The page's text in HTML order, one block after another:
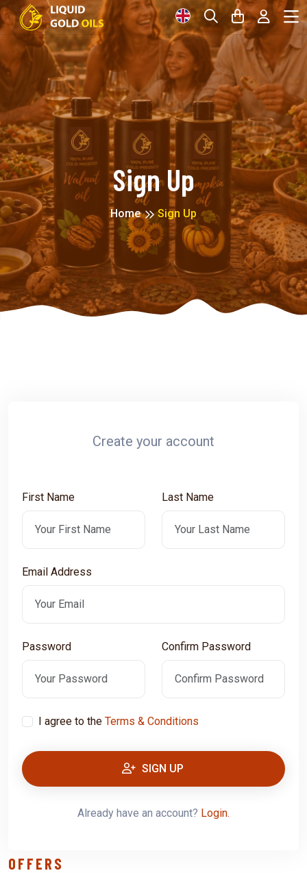
Sign Up
Home Sign Up
Create your account
First Name Last Name
Email Address
Password Confirm Password
I agree to the Terms & Conditions
SIGN UP
Already have an account? Login.
OFFERS